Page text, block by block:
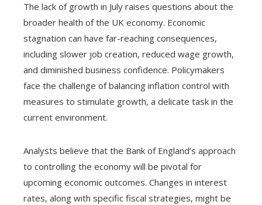
The lack of growth in July raises questions about the
broader health of the UK economy. Economic
stagnation can have far-reaching consequences,
including slower job creation, reduced wage growth,
and diminished business confidence. Policymakers
face the challenge of balancing inflation control with
measures to stimulate growth, a delicate task in the
current environment.
Analysts believe that the Bank of England’s approach
to controlling the economy will be pivotal for
upcoming economic outcomes. Changes in interest
rates, along with specific fiscal strategies, might be